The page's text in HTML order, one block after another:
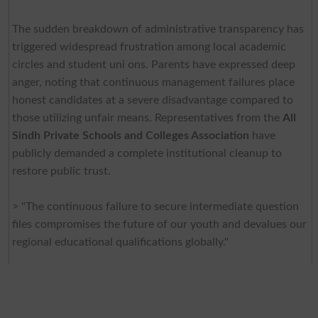
The sudden breakdown of administrative transparency has
triggered widespread frustration among local academic
circles and student uni ons. Parents have expressed deep
anger, noting that continuous management failures place
honest candidates at a severe disadvantage compared to
those utilizing unfair means. Representatives from the All
Sindh Private Schools and Colleges Association have
publicly demanded a complete institutional cleanup to
restore public trust.
> "The continuous failure to secure intermediate question
files compromises the future of our youth and devalues our
regional educational qualifications globally."